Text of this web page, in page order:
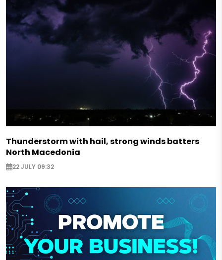
Thunderstorm with hail, strong winds batters
North Macedonia
22 JULY 09:32